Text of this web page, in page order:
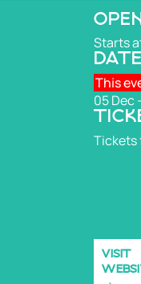
Starts
This
05 Dec
Tickets
VISIT